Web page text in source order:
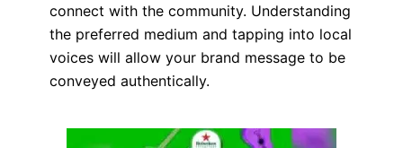
connect with the community. Understanding
the preferred medium and tapping into local
voices will allow your brand message to be
conveyed authentically.